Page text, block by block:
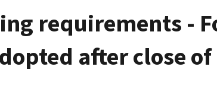
requirements -
after close